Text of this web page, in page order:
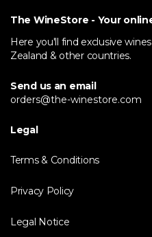
The WineStore - Your
Here you'll find exclusive
Zealand & other countries.
Send us an email
orders@the-winestore.com
Legal
Terms & Conditions
Privacy Policy
Legal Notice